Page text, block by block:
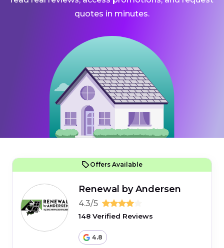
quotes in minutes.
Offers Available
Renewal by Andersen
4.3/5
148 Verified Reviews
4.8